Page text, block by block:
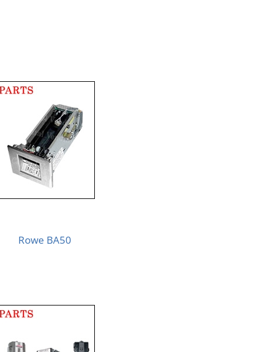
Rowe BA50